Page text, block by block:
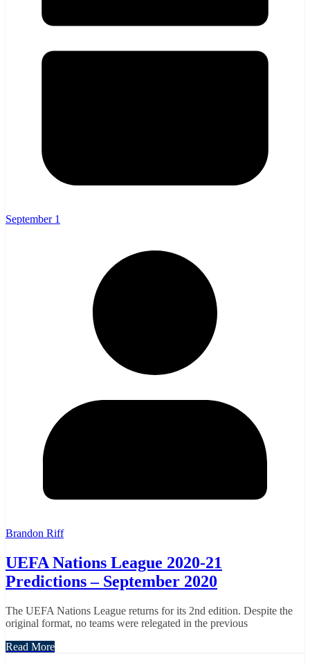
September 1
Brandon Riff
UEFA Nations League 2020-21
Predictions – September 2020
The UEFA Nations League returns for its 2nd edition. Despite the
original format, no teams were relegated in the previous
Read More